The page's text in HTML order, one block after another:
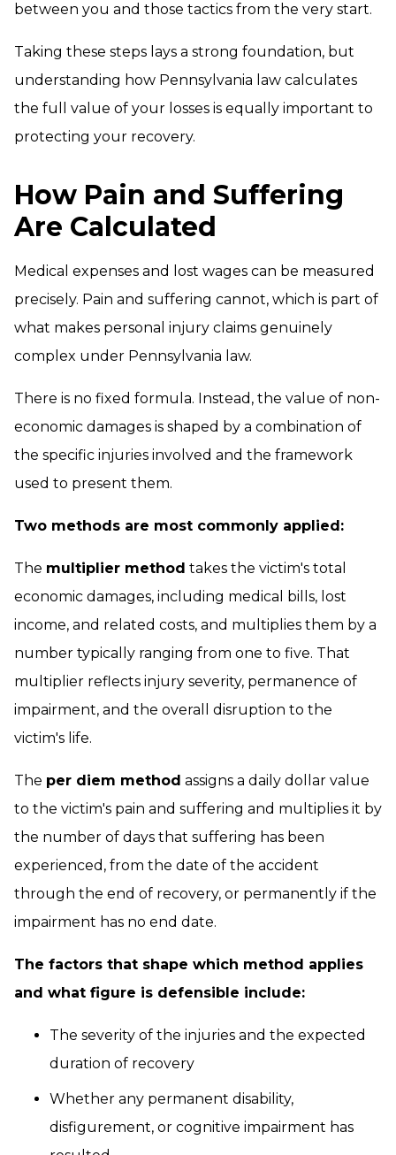
between you and those tactics from the very start.
Taking these steps lays a strong foundation, but
understanding how Pennsylvania law calculates
the full value of your losses is equally important to
protecting your recovery.
How Pain and Suffering
Are Calculated
Medical expenses and lost wages can be measured
precisely. Pain and suffering cannot, which is part of
what makes personal injury claims genuinely
complex under Pennsylvania law.
There is no fixed formula. Instead, the value of non-
economic damages is shaped by a combination of
the specific injuries involved and the framework
used to present them.
Two methods are most commonly applied:
The multiplier method takes the victim's total
economic damages, including medical bills, lost
income, and related costs, and multiplies them by a
number typically ranging from one to five. That
multiplier reflects injury severity, permanence of
impairment, and the overall disruption to the
victim's life.
The per diem method assigns a daily dollar value
to the victim's pain and suffering and multiplies it by
the number of days that suffering has been
experienced, from the date of the accident
through the end of recovery, or permanently if the
impairment has no end date.
The factors that shape which method applies
and what figure is defensible include:
The severity of the injuries and the expected
duration of recovery
Whether any permanent disability,
disfigurement, or cognitive impairment has